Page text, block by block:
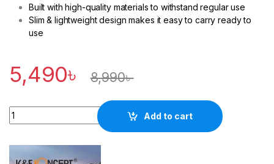
Built with high-quality materials to withstand regular use
Slim & lightweight design makes it easy to carry ready to
use
5,490৳ 8,990৳
Quantity
Add to cart